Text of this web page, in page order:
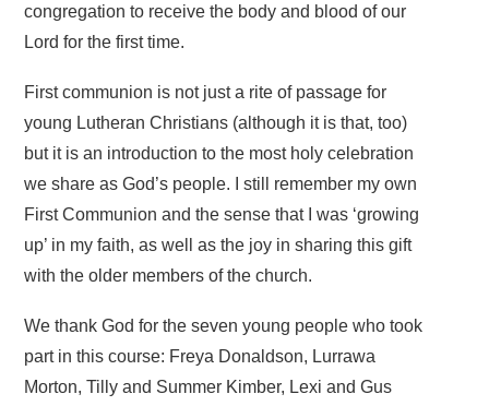
congregation to receive the body and blood of our
Lord for the first time.
First communion is not just a rite of passage for
young Lutheran Christians (although it is that, too)
but it is an introduction to the most holy celebration
we share as God’s people. I still remember my own
First Communion and the sense that I was ‘growing
up’ in my faith, as well as the joy in sharing this gift
with the older members of the church.
We thank God for the seven young people who took
part in this course: Freya Donaldson, Lurrawa
Morton, Tilly and Summer Kimber, Lexi and Gus